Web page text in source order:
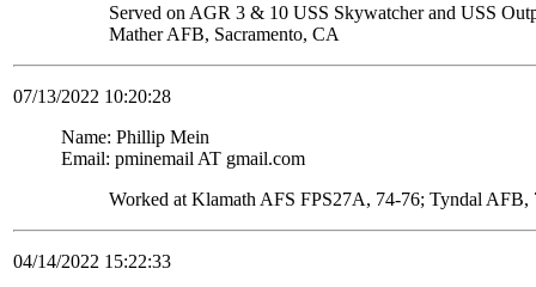
Served on AGR 3 & 10 USS Skywatcher and USS
Mather AFB, Sacramento, CA
07/13/2022 10:20:28
Name: Phillip Mein
Email: pminemail AT gmail.com
Worked at Klamath AFS FPS27A, 74-76; Tyndal
04/14/2022 15:22:33